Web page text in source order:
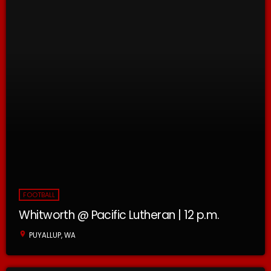
FOOTBALL
Whitworth @ Pacific Lutheran | 12 p.m.
location_on PUYALLUP, WA